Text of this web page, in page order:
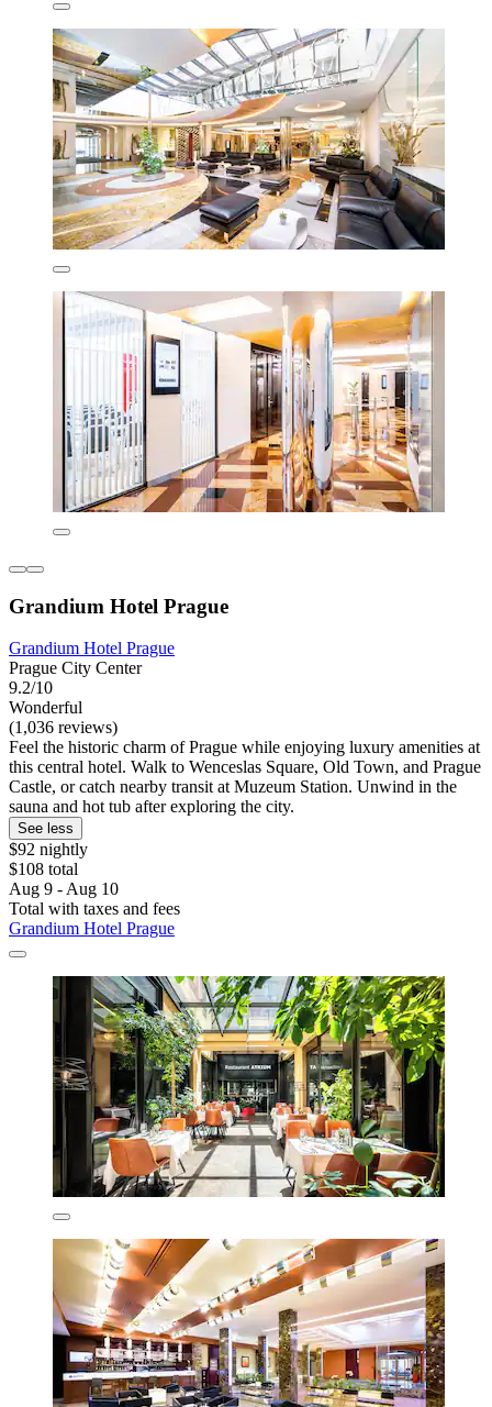
Grandium Hotel Prague
Grandium Hotel Prague
Prague City Center
9.2/10
Wonderful
(1,036 reviews)
Feel the historic charm of Prague while enjoying luxury amenities at
this central hotel. Walk to Wenceslas Square, Old Town, and Prague
Castle, or catch nearby transit at Muzeum Station. Unwind in the
sauna and hot tub after exploring the city.
See less
$92 nightly
$108 total
Aug 9 - Aug 10
Total with taxes and fees
Grandium Hotel Prague